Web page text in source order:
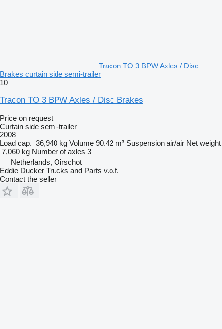
Tracon TO 3 BPW Axles / Disc
Brakes curtain side semi-trailer
10
Tracon TO 3 BPW Axles / Disc Brakes
Price on request
Curtain side semi-trailer
2008
Load cap. 36,940 kg Volume 90.42 m³ Suspension air/air Net weight
7,060 kg Number of axles 3
Netherlands, Oirschot
Eddie Ducker Trucks and Parts v.o.f.
Contact the seller